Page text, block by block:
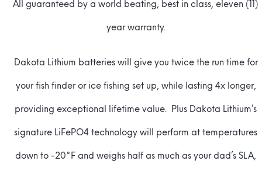
All guaranteed by a world beating, best in class, eleven (11)
year warranty.
Dakota Lithium batteries will give you twice the run time for
your fish finder or ice fishing set up, while lasting 4x longer,
providing exceptional lifetime value. Plus Dakota Lithium’s
signature LiFePO4 technology will perform at temperatures
down to -20°F and weighs half as much as your dad’s SLA,